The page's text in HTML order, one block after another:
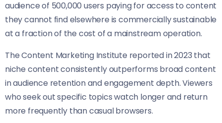
audience of 500,000 users paying for access to content
they cannot find elsewhere is commercially sustainable
at a fraction of the cost of a mainstream operation.
The Content Marketing Institute reported in 2023 that
niche content consistently outperforms broad content
in audience retention and engagement depth. Viewers
who seek out specific topics watch longer and return
more frequently than casual browsers.